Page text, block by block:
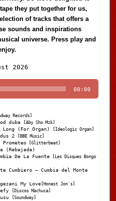
they put together for us,
of tracks that offers a
sounds and inspirations
universe. Press play and
2026
Player
00:00
Records]
duba [Aby Sho Mzk]
(For Organ) [Ideologic Organ]
2 [BBE Music]
[Glitterbeat]
(Rebajada)
De La Fuente [Les Disques Bongo
Cumbiero – Cumbia del Monte
My Love[Honest Jon's]
[Discos Machuca]
[Soundway]